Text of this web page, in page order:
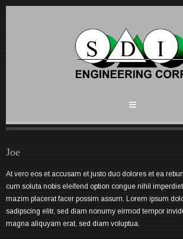
Joe
At vero eos et accusam et justo duo dolores et ea
cum soluta nobis eleifend option congue nihil
mazim placerat facer possim assum. Lorem ipsum
sadipscing elitr, sed diam nonumy eirmod tempor
magna aliquyam erat, sed diam voluptua.